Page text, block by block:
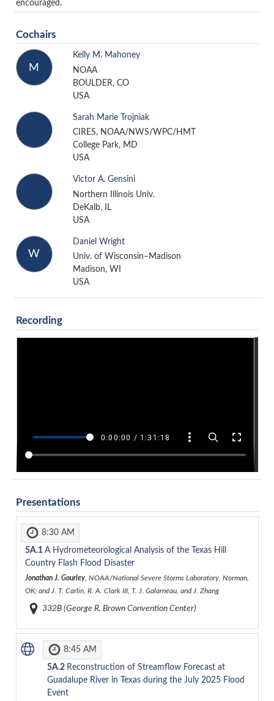
encouraged.
Cochairs
M
Kelly M. Mahoney
NOAA
BOULDER, CO
USA
Sarah Marie Trojniak
CIRES, NOAA/NWS/WPC/HMT
College Park, MD
USA
Victor A. Gensini
Northern Illinois Univ.
DeKalb, IL
USA
W
Daniel Wright
Univ. of Wisconsin–Madison
Madison, WI
USA
Recording
Presentations
8:30 AM
5A.1 A Hydrometeorological Analysis of the Texas Hill
Country Flash Flood Disaster
Jonathan J. Gourley, NOAA/National Severe Storms Laboratory, Norman,
OK; and J. T. Carlin, R. A. Clark III, T. J. Galarneau, and J. Zhang
332B (George R. Brown Convention Center)
8:45 AM
5A.2 Reconstruction of Streamflow Forecast at
Guadalupe River in Texas during the July 2025 Flood
Event